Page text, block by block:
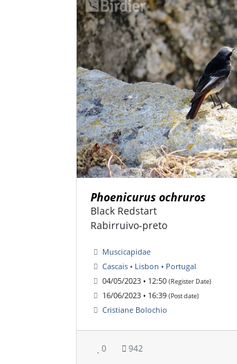
Phoenicurus ochruros
Black Redstart
Rabirruivo-preto
Muscicapidae
Cascais • Lisbon • Portugal
04/05/2023 • 12:50 (Register Date)
16/06/2023 • 16:39 (Post date)
Cristiane Bolochio
0 942